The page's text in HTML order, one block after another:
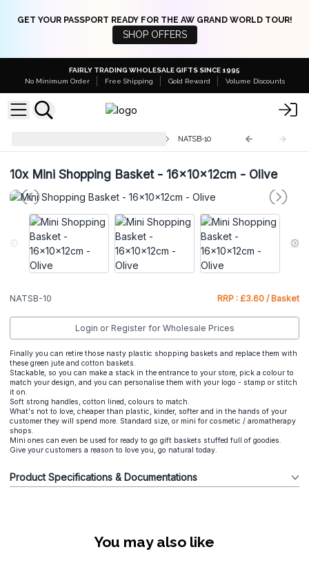
GET YOUR PASSPORT READY FOR THE AW GRAND WORLD TOUR!
SHOP OFFERS
FAIRLY TRADING WHOLESALE GIFTS SINCE 1995
No Minimum Order
Free Shipping Gold Reward Volume Discounts
NATSB-10
10xMini Shopping Basket - 16x10x12cm - Olive
NATSB-10 RRP : £3.60 / Basket
Login or Register for Wholesale Prices
Finally you can retire those nasty plastic shopping baskets and replace them with
these green jute and cotton baskets.
Stackable, so you can make a stack in the entrance to your store, pick a colour to
match your design, and you can personalise them with your logo - stamp or stitch
it on.
Soft strong handles, cotton lined, colours to match.
What's not to love, cheaper than plastic, kinder, softer and in the hands of your
customer they will spend more. Standard size, or mini for cosmetic / aromatherapy
shops.
Mini ones can even be used for ready to go gift baskets stuffed full of goodies.
Give your customers a reason to love you, go natural today.
Product Specifications & Documentations
You may also like